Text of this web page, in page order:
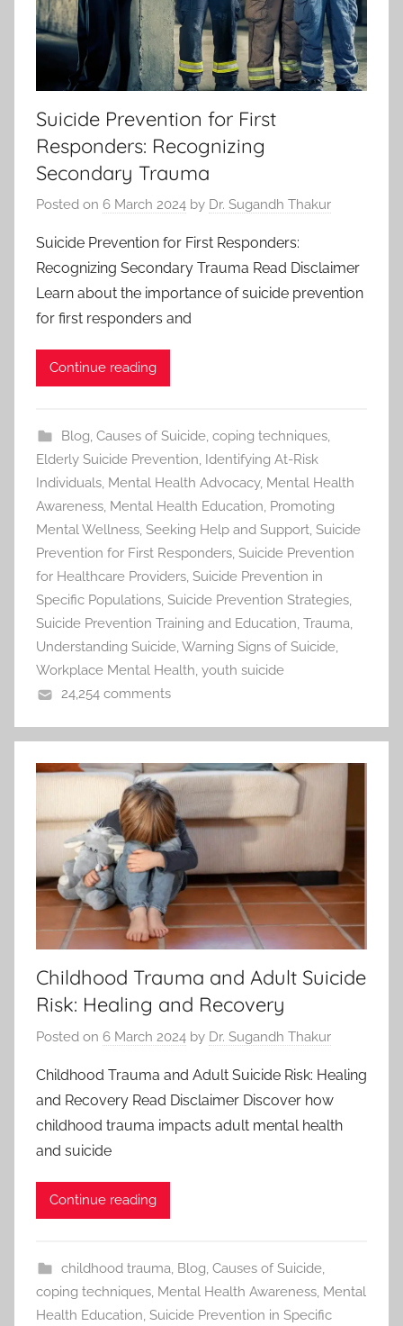
Suicide Prevention for First
Responders: Recognizing
Secondary Trauma
Posted on 6 March 2024 by Dr. Sugandh Thakur
Suicide Prevention for First Responders:
Recognizing Secondary Trauma Read Disclaimer
Learn about the importance of suicide prevention
for first responders and
Continue reading
Blog, Causes of Suicide, coping techniques,
Elderly Suicide Prevention, Identifying At-Risk
Individuals, Mental Health Advocacy, Mental Health
Awareness, Mental Health Education, Promoting
Mental Wellness, Seeking Help and Support, Suicide
Prevention for First Responders, Suicide Prevention
for Healthcare Providers, Suicide Prevention in
Specific Populations, Suicide Prevention Strategies,
Suicide Prevention Training and Education, Trauma,
Understanding Suicide,Warning Signs of Suicide,
Workplace Mental Health, youth suicide
24,254 comments
Childhood Trauma and Adult Suicide
Risk: Healing and Recovery
Posted on 6 March 2024 by Dr. Sugandh Thakur
Childhood Trauma and Adult Suicide Risk: Healing
and Recovery Read Disclaimer Discover how
childhood trauma impacts adult mental health
and suicide
Continue reading
childhood trauma, Blog, Causes of Suicide,
coping techniques, Mental Health Awareness, Mental
Health Education, Suicide Prevention in Specific